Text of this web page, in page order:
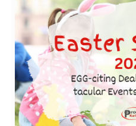
EGG-
citing
Deals
and
spEGG-
tacular
Events
in